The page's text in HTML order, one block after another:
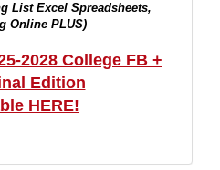
List Excel Spreadsheets,
Online PLUS)
2028 College FB +
Edition
HERE!